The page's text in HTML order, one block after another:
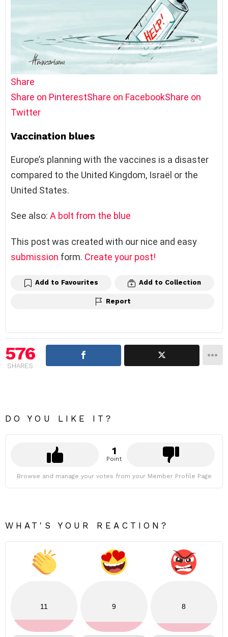
Share
Share on PinterestShare on FacebookShare on
Twitter
Vaccination blues
Europe’s planning with the vaccines is a disaster
compared to the United Kingdom, Israël or the
United States.
See also: A bolt from the blue
This post was created with our nice and easy
submission form. Create your post!
Add to Favourites Add to Collection
Report
576
SHARES
DO YOU LIKE IT?
1
Point
Browse and manage your votes from your Member Profile Page
WHAT'S YOUR REACTION?
11 9 8